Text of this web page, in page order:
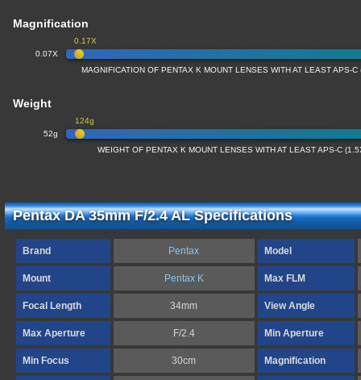
Magnification
0.07X
0.17X
MAGNIFICATION OF PENTAX K MOUNT LENSES WITH AT LEAST APS-
Weight
52g
124g
WEIGHT OF PENTAX K MOUNT LENSES WITH AT LEAST APS-C
Pentax DA 35mm F/2.4 AL Specifications
Brand Pentax Model
Mount Pentax K Max FLM
Focal Length 34mm View Angle
Max Aperture F/2.4 Min Aperture
Min Focus 30cm Magnification